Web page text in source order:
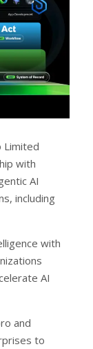
Limited
with
AI
including
with
AI
and
to